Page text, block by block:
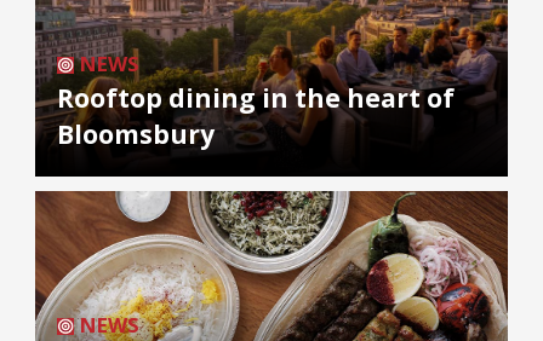
NEWS
Rooftop dining in the heart of
Bloomsbury
NEWS